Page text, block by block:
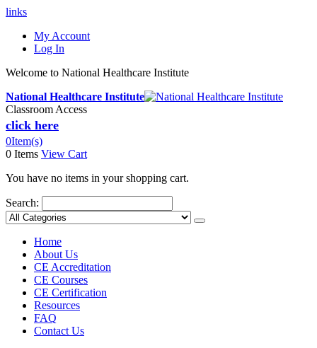
links
My Account
Log In
Welcome to National Healthcare Institute
National Healthcare Institute
Classroom Access
click here
0Item(s)
0 Items View Cart
You have no items in your shopping cart.
Search:
Home
About Us
CE Accreditation
CE Courses
CE Certification
Resources
FAQ
Contact Us